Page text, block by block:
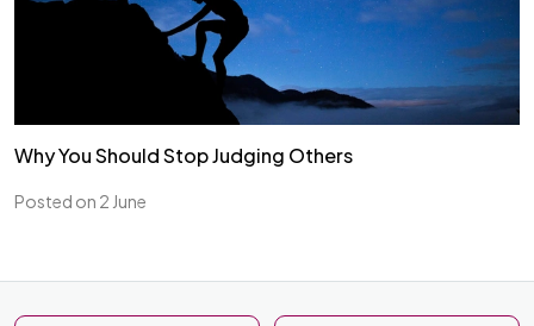
Why You Should Stop Judging Others
Posted on 2 June